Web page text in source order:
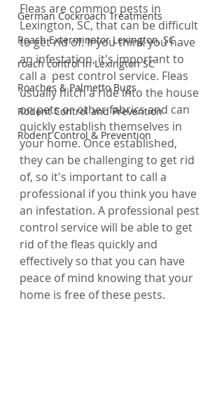
German Cockroach Treatments
Roach Exterminator Lexington, SC
roach control in Lexington SC
Roaches & Palmetto Bugs
Rodent Control and Prevention
Rodent Control & Prevention
Fleas are common pests in
Lexington, SC, that can be difficult
to get rid of. If you think you have
an infestation, it's important to
call a  pest control service. Fleas
usually hitch a ride into the house
on pets or other fabrics and can
quickly establish themselves in
your home. Once established,
they can be challenging to get rid
of, so it's important to call a
professional if you think you have
an infestation. A professional pest
control service will be able to get
rid of the fleas quickly and
effectively so that you can have
peace of mind knowing that your
home is free of these pests.